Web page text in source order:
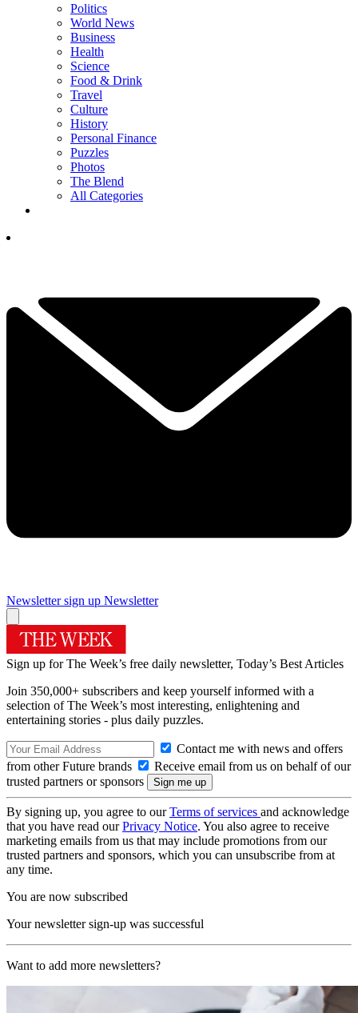
Politics
World News
Business
Health
Science
Food & Drink
Travel
Culture
History
Personal Finance
Puzzles
Photos
The Blend
All Categories
Newsletter sign up Newsletter
Sign up for The Week’s free daily newsletter, Today’s Best Articles
Join 350,000+ subscribers and keep yourself informed with a
selection of The Week’s most interesting, enlightening and
entertaining stories - plus daily puzzles.
Contact me with news and offers
from other Future brands
Receive email from us on behalf of our
trusted partners or sponsors
By signing up, you agree to ourTerms of services and acknowledge
that you have read ourPrivacy Notice. You also agree to receive
marketing emails from us that may include promotions from our
trusted partners and sponsors, which you can unsubscribe from at
any time.
You are now subscribed
Your newsletter sign-up was successful
Want to add more newsletters?